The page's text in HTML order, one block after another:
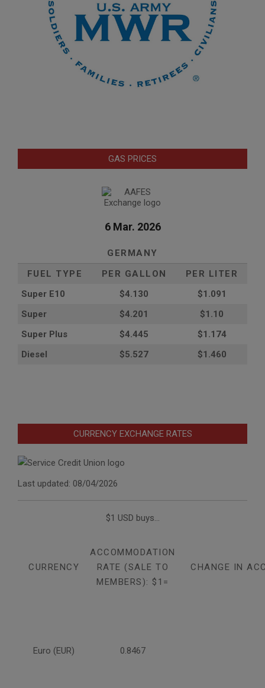
GAS PRICES
6 Mar. 2026
GERMANY
FUEL TYPE
PER GALLON
PER LITER
Super E10
$4.130
$1.091
Super
$4.201
$1.10
Super Plus
$4.445
$1.174
Diesel
$5.527 $1.460
CURRENCY EXCHANGE RATES
Last updated: 08/04/2026
$1 USD buys...
CURRENCY
ACCOMMODATION
RATE (SALE TO
MEMBERS): $1=
CHANGE IN
Euro (EUR) 0.8467